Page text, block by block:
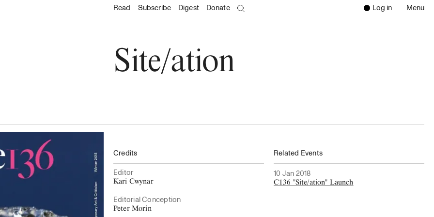
Read Subscribe Digest Donate Log in Menu
Open
Read Subscribe
Digest
Donate
Site/ation
Credits
Editor
Kari Cwynar
Editorial Conception
Peter Morin
Related Events
10 Jan 2018
C136 "Site/ation" Launch